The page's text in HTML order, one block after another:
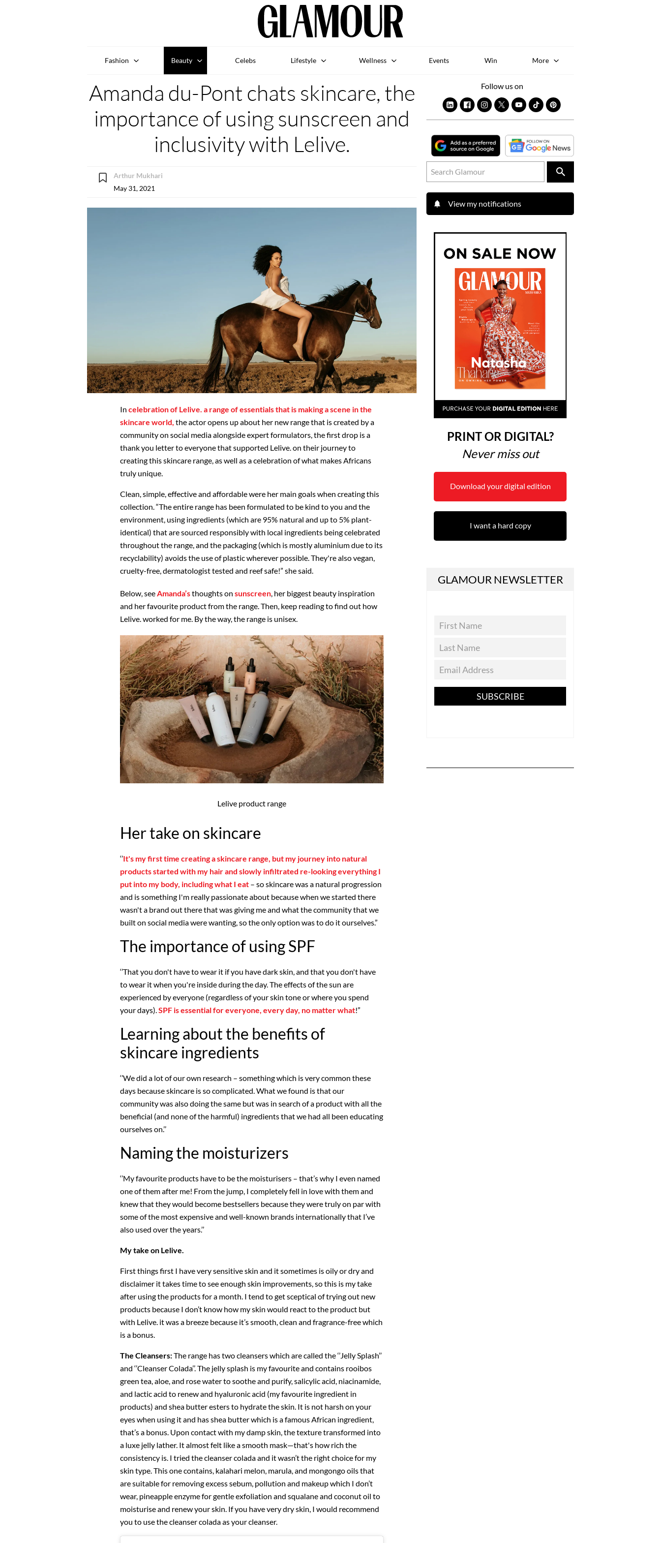
Fashion Beauty Celebs Lifestyle Wellness Events Win More
Amanda du-Pont chats skincare, the
importance of using sunscreen and
inclusivity with Lelive.
Arthur Mukhari
May 31, 2021
In celebration of Lelive. a range of essentials that is making a scene in the
skincare world, the actor opens up about her new range that is created by a
community on social media alongside expert formulators, the first drop is a
thank you letter to everyone that supported Lelive. on their journey to
creating this skincare range, as well as a celebration of what makes Africans
truly unique.
Clean, simple, effective and affordable were her main goals when creating this
collection. “The entire range has been formulated to be kind to you and the
environment, using ingredients (which are 95% natural and up to 5% plant-
identical) that are sourced responsibly with local ingredients being celebrated
throughout the range, and the packaging (which is mostly aluminium due to its
recyclability) avoids the use of plastic wherever possible. They're also vegan,
cruelty-free, dermatologist tested and reef safe!” she said.
Below, seeAmanda’sthoughts on sunscreen, her biggest beauty inspiration
and her favourite product from the range. Then, keep reading to find out how
Lelive. worked for me. By the way, the range is unisex.
Lelive product range
Her take on skincare
‘’It's my first time creating a skincare range, but my journey into natural
products started with my hair and slowly infiltrated re-looking everything I
put into my body, including what I eat – so skincare was a natural progression
and is something I'm really passionate about because when we started there
wasn't a brand out there that was giving me and what the community that we
built on social media were wanting, so the only option was to do it ourselves.”
The importance of using SPF
‘’That you don't have to wear it if you have dark skin, and that you don't have
to wear it when you're inside during the day. The effects of the sun are
experienced by everyone (regardless of your skin tone or where you spend
your days). SPF is essential for everyone, every day, no matter what!”
Learning about the benefits of
skincare ingredients
‘’We did a lot of our own research – something which is very common these
days because skincare is so complicated. What we found is that our
community was also doing the same but was in search of a product with all the
beneficial (and none of the harmful) ingredients that we had all been educating
ourselves on.’’
Naming the moisturizers
‘’My favourite products have to be the moisturisers – that’s why I even named
one of them after me! From the jump, I completely fell in love with them and
knew that they would become bestsellers because they were truly on par with
some of the most expensive and well-known brands internationally that I’ve
also used over the years.’’
My take on Lelive.
First things first I have very sensitive skin and it sometimes is oily or dry and
disclaimer it takes time to see enough skin improvements, so this is my take
after using the products for a month. I tend to get sceptical of trying out new
products because I don’t know how my skin would react to the product but
with Lelive. it was a breeze because it’s smooth, clean and fragrance-free which
is a bonus.
The Cleansers:The range has two cleansers which are called the ‘’Jelly Splash’’
and ‘’Cleanser Colada’’. The jelly splash is my favourite and contains rooibos
green tea, aloe, and rose water to soothe and purify, salicylic acid, niacinamide,
and lactic acid to renew and hyaluronic acid (my favourite ingredient in
products) and shea butter esters to hydrate the skin. It is not harsh on your
eyes when using it and has shea butter which is a famous African ingredient,
that’s a bonus. Upon contact with my damp skin, the texture transformed into
a luxe jelly lather. It almost felt like a smooth mask—that's how rich the
consistency is. I tried the cleanser colada and it wasn’t the right choice for my
skin type. This one contains, kalahari melon, marula, and mongongo oils that
are suitable for removing excess sebum, pollution and makeup which I don’t
wear, pineapple enzyme for gentle exfoliation and squalane and coconut oil to
moisturise and renew your skin. If you have very dry skin, I would recommend
you to use the cleanser colada as your cleanser.
Follow us on
View my notifications
PRINT OR DIGITAL?
Never miss out
Download your digital edition
I want a hard copy
GLAMOUR NEWSLETTER
SUBSCRIBE